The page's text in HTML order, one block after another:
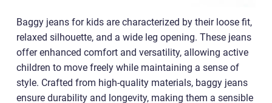
Baggy jeans for kids are characterized by their loose fit,
relaxed silhouette, and a wide leg opening. These jeans
offer enhanced comfort and versatility, allowing active
children to move freely while maintaining a sense of
style. Crafted from high-quality materials, baggy jeans
ensure durability and longevity, making them a sensible